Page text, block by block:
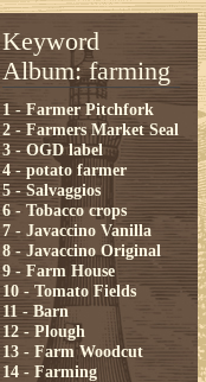
Keyword
Album: farming
1 - Farmer Pitchfork
2 - Farmers Market Seal
3 - OGD label
4 - potato farmer
5 - Salvaggios
6 - Tobacco crops
7 - Javaccino Vanilla
8 - Javaccino Original
9 - Farm House
10 - Tomato Fields
11 - Barn
12 - Plough
13 - Farm Woodcut
14 - Farming